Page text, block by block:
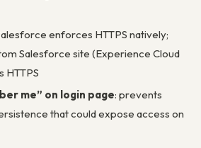
enforces HTTPS natively;
Salesforce site (Experience Cloud
HTTPS
me” on login page: prevents
that could expose access on